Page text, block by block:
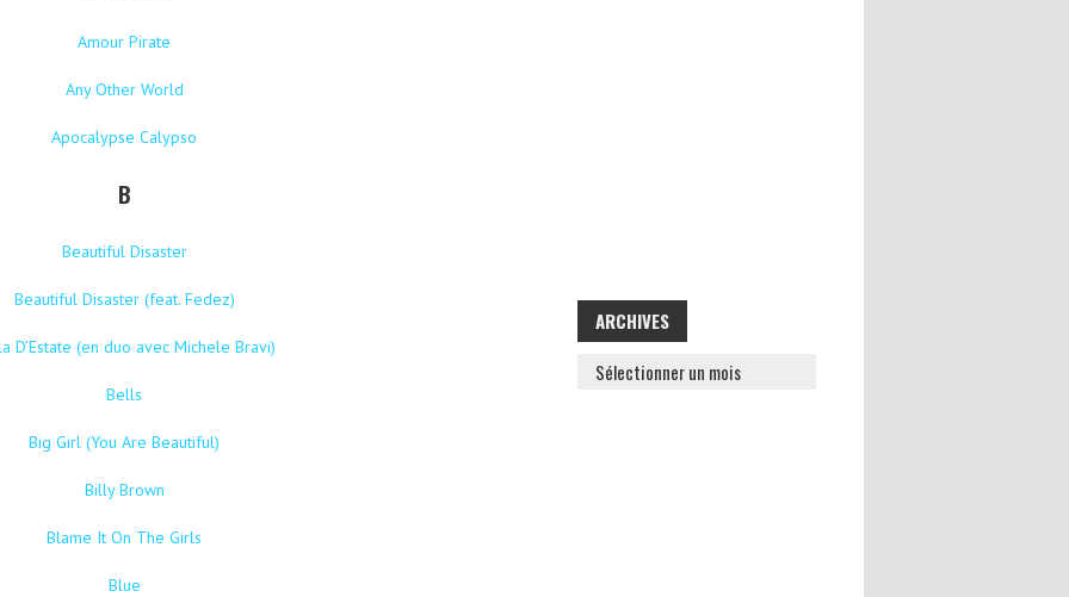
Amour Pirate
Any Other World
Apocalypse Calypso
B
Beautiful Disaster
Beautiful Disaster (feat. Fedez)
D’Estate (en duo avec Michele Bravi)
Bells
Big Girl (You Are Beautiful)
Billy Brown
Blame It On The Girls
Blue
ARCHIVES
ARCHIVES